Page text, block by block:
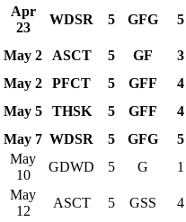
Apr
23
WDSR 5 GFG 5
May 2 ASCT 5 GF
3
May 2 PFCT 5 GFF
4
May 5 THSK 5 GFF
4
May 7 WDSR 5 GFG
5
May
10
GDWD 5 G 1
May
12
ASCT 5 GSS 4